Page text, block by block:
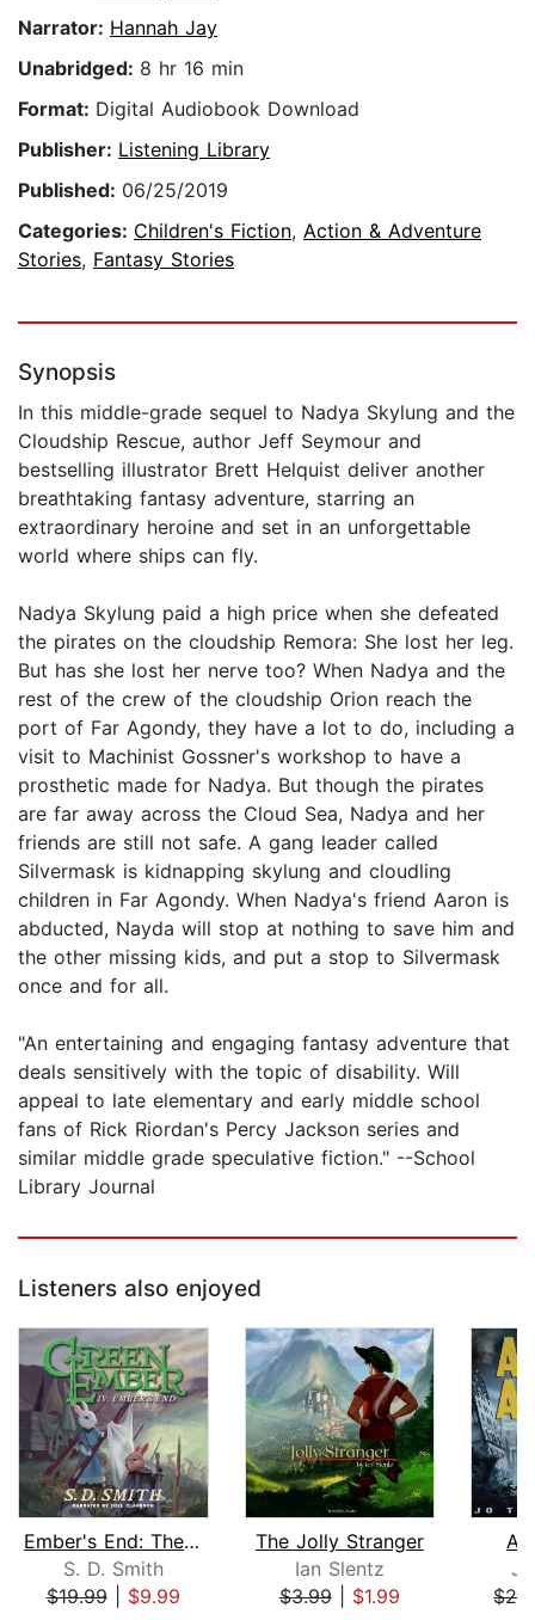
Narrator: Hannah Jay
Unabridged: 8 hr 16 min
Format: Digital Audiobook Download
Publisher: Listening Library
Published: 06/25/2019
Categories: Children's Fiction, Action & Adventure
Stories, Fantasy Stories
Synopsis
In this middle-grade sequel to Nadya Skylung and the
Cloudship Rescue, author Jeff Seymour and
bestselling illustrator Brett Helquist deliver another
breathtaking fantasy adventure, starring an
extraordinary heroine and set in an unforgettable
world where ships can fly.
Nadya Skylung paid a high price when she defeated
the pirates on the cloudship Remora: She lost her leg.
But has she lost her nerve too? When Nadya and the
rest of the crew of the cloudship Orion reach the
port of Far Agondy, they have a lot to do, including a
visit to Machinist Gossner's workshop to have a
prosthetic made for Nadya. But though the pirates
are far away across the Cloud Sea, Nadya and her
friends are still not safe. A gang leader called
Silvermask is kidnapping skylung and cloudling
children in Far Agondy. When Nadya's friend Aaron is
abducted, Nayda will stop at nothing to save him and
the other missing kids, and put a stop to Silvermask
once and for all.
"An entertaining and engaging fantasy adventure that
deals sensitively with the topic of disability. Will
appeal to late elementary and early middle school
fans of Rick Riordan's Percy Jackson series and
similar middle grade speculative fiction." --School
Library Journal
Listeners also enjoyed
Ember's End: The Green Ember Book IV
S. D. Smith
$19.99| $9.99
The Jolly Stranger
Ian Slentz
$3.99| $1.99